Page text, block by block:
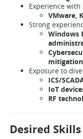
Experience with
VMware,
Strong
Windows
Exposure to
ICS/
IoT
RF
Desired Skills